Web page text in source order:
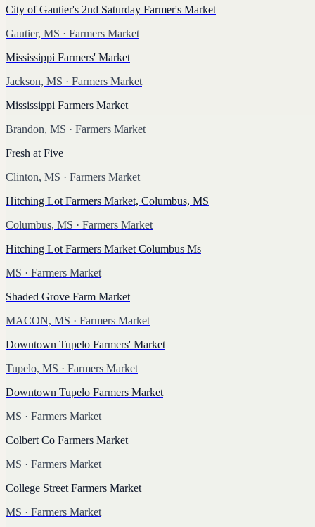
City of Gautier's 2nd Saturday Farmer's Market
Gautier, MS · Farmers Market
Mississippi Farmers' Market
Jackson, MS · Farmers Market
Mississippi Farmers Market
Brandon, MS · Farmers Market
Fresh at Five
Clinton, MS · Farmers Market
Hitching Lot Farmers Market, Columbus, MS
Columbus, MS · Farmers Market
Hitching Lot Farmers Market Columbus Ms
MS · Farmers Market
Shaded Grove Farm Market
MACON, MS · Farmers Market
Downtown Tupelo Farmers' Market
Tupelo, MS · Farmers Market
Downtown Tupelo Farmers Market
MS · Farmers Market
Colbert Co Farmers Market
MS · Farmers Market
College Street Farmers Market
MS · Farmers Market